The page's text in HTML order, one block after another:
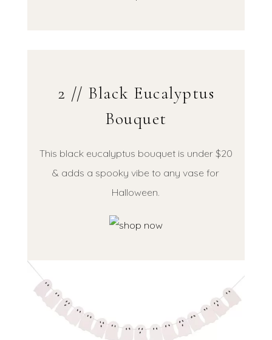
2 // Black Eucalyptus
Bouquet
This black eucalyptus bouquet is under $20
& adds a spooky vibe to any vase for
Halloween.